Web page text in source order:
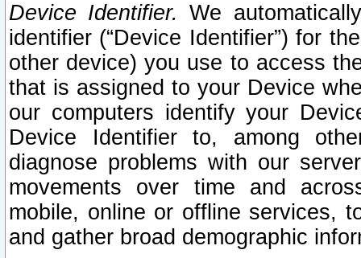
Device Identifier. We
identifier (“Device Identifier”) for
other device) you use to access
that is assigned to your Device
our computers identify your
Device Identifier to, among
diagnose problems with our
movements over time and
mobile, online or offline services,
and gather broad demographic